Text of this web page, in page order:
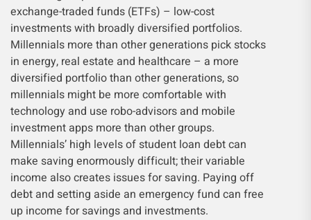
exchange-traded funds (ETFs) – low-cost
investments with broadly diversified portfolios.
Millennials more than other generations pick stocks
in energy, real estate and healthcare – a more
diversified portfolio than other generations, so
millennials might be more comfortable with
technology and use robo-advisors and mobile
investment apps more than other groups.
Millennials’ high levels of student loan debt can
make saving enormously difficult; their variable
income also creates issues for saving. Paying off
debt and setting aside an emergency fund can free
up income for savings and investments.